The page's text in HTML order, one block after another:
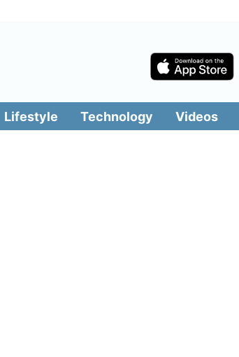
Lifestyle Technology Videos